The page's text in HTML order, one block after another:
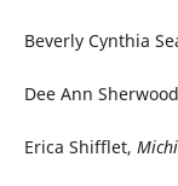
Beverly Cynthia
Dee Ann
Erica Shifflet,